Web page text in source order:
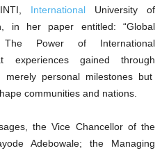
International University of
in her paper entitled: “Global
The Power of International
experiences gained through
personal milestones but
communities and nations.
the Vice Chancellor of the
Adebowale; the Managing